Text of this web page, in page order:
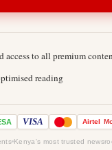
access to all premium
reading
VISA Airtel
Kenya's most trusted